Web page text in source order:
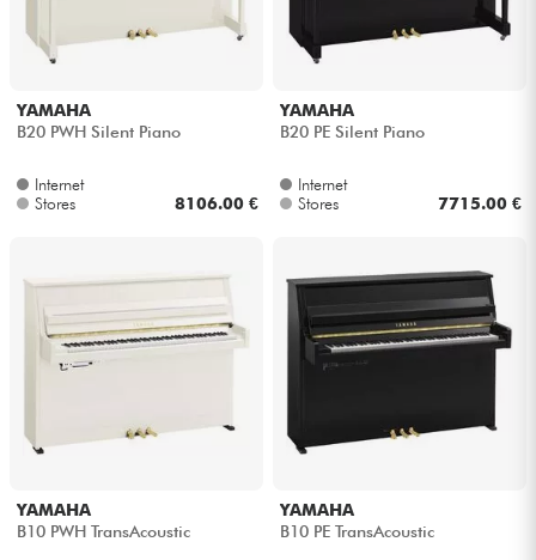
YAMAHA
B20 PWH Silent Piano
Internet
Stores
8106.00 €
YAMAHA
B20 PE Silent Piano
Internet
Stores
7715.00 €
YAMAHA
B10 PWH TransAcoustic
YAMAHA
B10 PE TransAcoustic